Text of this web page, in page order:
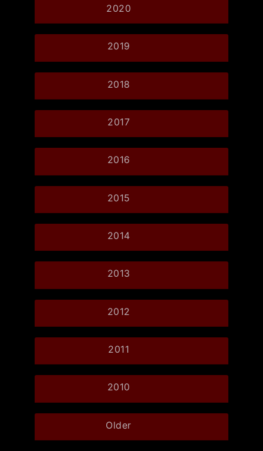
2020
2019
2018
2017
2016
2015
2014
2013
2012
2011
2010
Older